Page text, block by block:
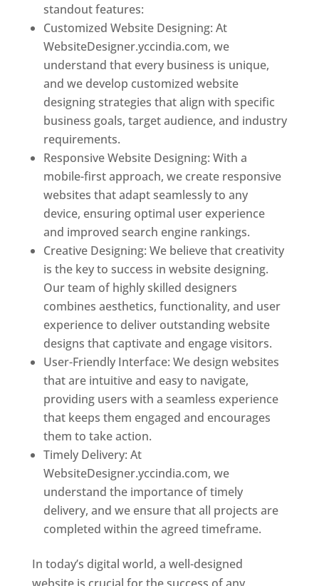
standout features:
Customized Website Designing: At
WebsiteDesigner.yccindia.com, we
understand that every business is unique,
and we develop customized website
designing strategies that align with specific
business goals, target audience, and industry
requirements.
Responsive Website Designing: With a
mobile-first approach, we create responsive
websites that adapt seamlessly to any
device, ensuring optimal user experience
and improved search engine rankings.
Creative Designing: We believe that creativity
is the key to success in website designing.
Our team of highly skilled designers
combines aesthetics, functionality, and user
experience to deliver outstanding website
designs that captivate and engage visitors.
User-Friendly Interface: We design websites
that are intuitive and easy to navigate,
providing users with a seamless experience
that keeps them engaged and encourages
them to take action.
Timely Delivery: At
WebsiteDesigner.yccindia.com, we
understand the importance of timely
delivery, and we ensure that all projects are
completed within the agreed timeframe.
In today’s digital world, a well-designed